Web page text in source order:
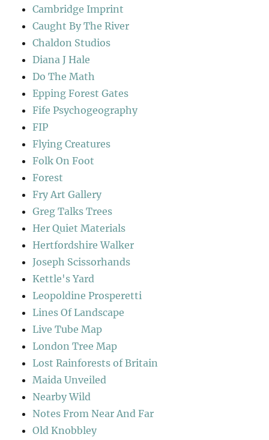
Cambridge Imprint
Caught By The River
Chaldon Studios
Diana J Hale
Do The Math
Epping Forest Gates
Fife Psychogeography
FIP
Flying Creatures
Folk On Foot
Forest
Fry Art Gallery
Greg Talks Trees
Her Quiet Materials
Hertfordshire Walker
Joseph Scissorhands
Kettle's Yard
Leopoldine Prosperetti
Lines Of Landscape
Live Tube Map
London Tree Map
Lost Rainforests of Britain
Maida Unveiled
Nearby Wild
Notes From Near And Far
Old Knobbley